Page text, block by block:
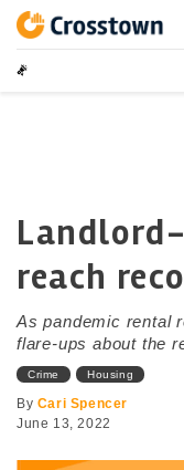
contentCrosstown
LA by the
reach
As pandemic rental
flare-ups about the
Crime Housing
By Cari Spencer
June 13, 2022